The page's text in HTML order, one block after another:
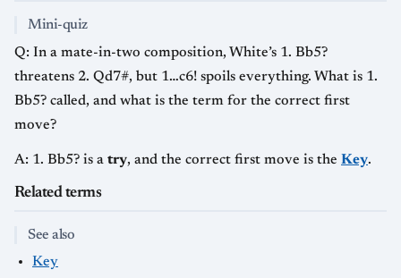
Mini-quiz
Q: In a mate-in-two composition, White’s 1. Bb5?
threatens 2. Qd7#, but 1…c6! spoils everything. What is 1.
Bb5? called, and what is the term for the correct first
move?
A: 1. Bb5? is a try, and the correct first move is the Key.
Related terms
See also
Key